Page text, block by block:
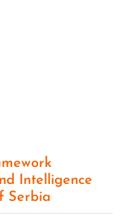
Intelligence
Serbia